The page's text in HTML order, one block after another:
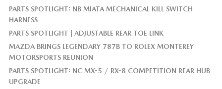
PARTS SPOTLIGHT: NB MIATA MECHANICAL KILL SWITCH
HARNESS
PARTS SPOTLIGHT | ADJUSTABLE REAR TOE LINK
MAZDA BRINGS LEGENDARY 787B TO ROLEX MONTEREY
MOTORSPORTS REUNION
PARTS SPOTLIGHT: NC MX-5 / RX-8 COMPETITION REAR HUB
UPGRADE